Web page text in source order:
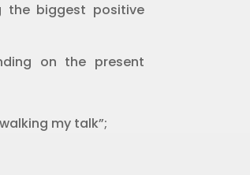
the biggest positive
on the present
my talk”;